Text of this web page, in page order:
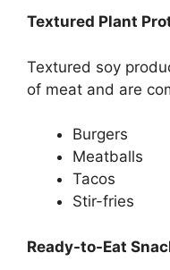
Textured Plant
Textured soy
of meat and are
Burgers
Meatballs
Tacos
Stir-fries
Ready-to-Eat